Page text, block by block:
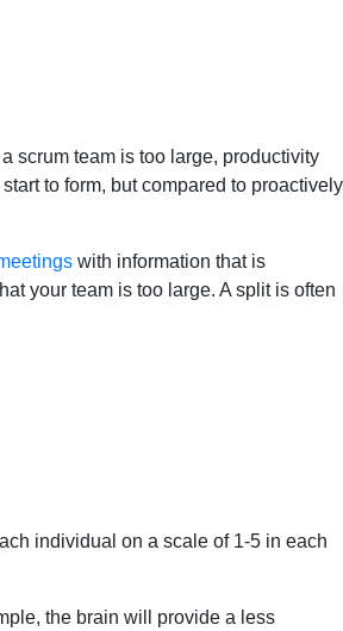
scrum team is too large, productivity
to form, but compared to proactively
with information that is
your team is too large. A split is often
individual on a scale of 1-5 in each
the brain will provide a less